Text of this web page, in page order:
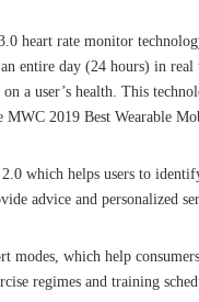
heart rate monitor
entire day (24 hours) in
a user’s health. This
MWC 2019 Best Wearable
which helps users to
advice and personalized
modes, which help
regimes and training